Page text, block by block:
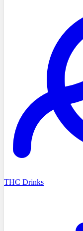
THC Drinks